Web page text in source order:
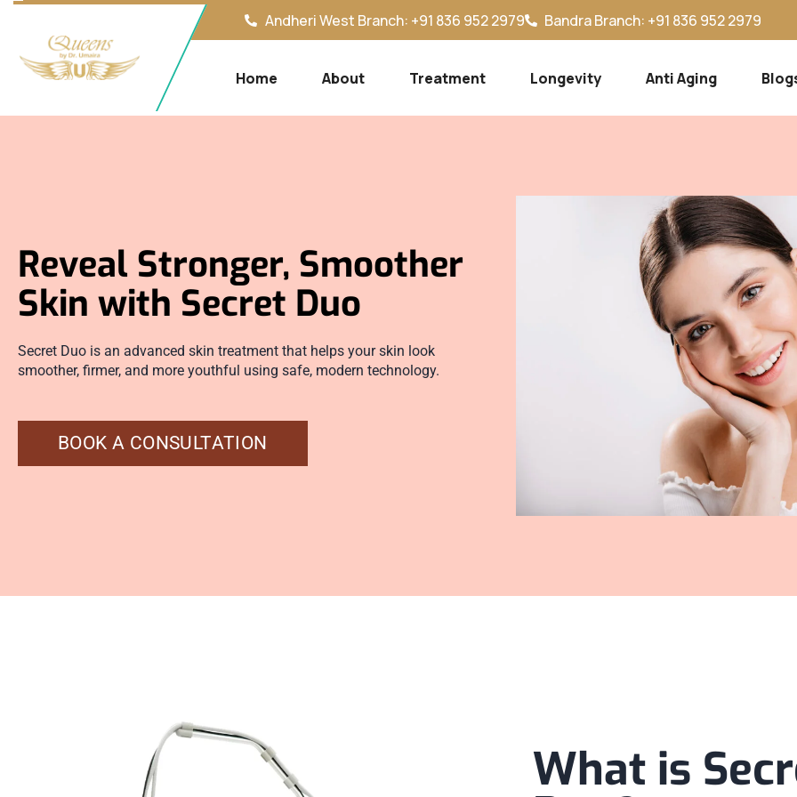
Andheri West Branch: +91 836 952 2979 Bandra Branch: +91 836 952 2979
Home About Treatment Longevity Anti Aging
Reveal Stronger, Smoother
Skin with Secret Duo
Secret Duo is an advanced skin treatment that helps your skin look
smoother, firmer, and more youthful using safe, modern technology.
BOOK A CONSULTATION
What is